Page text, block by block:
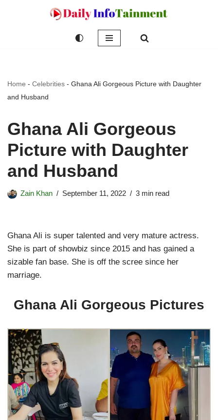
Home - Celebrities - Ghana Ali Gorgeous Picture with Daughter
and Husband
Ghana Ali Gorgeous
Picture with Daughter
and Husband
Zain Khan September 11, 2022 3 min read
Ghana Ali is super talented and very mature actress.
She is part of showbiz since 2015 and has gained a
sizable fan base. She is off the scree since her
marriage.
Ghana Ali Gorgeous Pictures